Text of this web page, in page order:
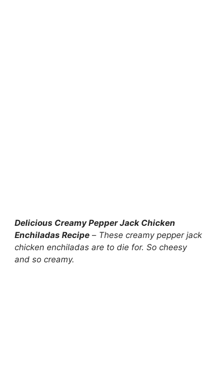
Delicious Creamy Pepper Jack Chicken
Enchiladas Recipe – These creamy pepper jack
chicken enchiladas are to die for. So cheesy
and so creamy.